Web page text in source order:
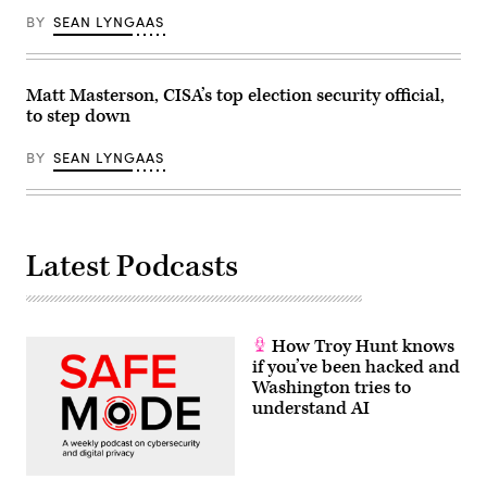
BY SEAN LYNGAAS
Matt Masterson, CISA’s top election security official,
to step down
BY SEAN LYNGAAS
Latest Podcasts
How Troy Hunt knows
if you’ve been hacked and
Washington tries to
understand AI